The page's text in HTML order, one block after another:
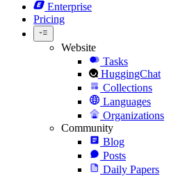
Enterprise
Pricing
Website
Tasks
HuggingChat
Collections
Languages
Organizations
Community
Blog
Posts
Daily Papers